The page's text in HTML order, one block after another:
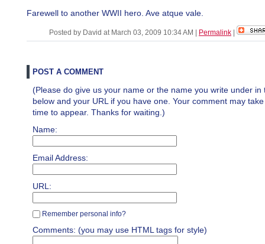
Farewell to another WWII hero. Ave atque vale.
Posted by David at March 03, 2009 10:34 AM Permalink
POST A COMMENT
(Please do give us your name or the name you write under in
below and your URL if you have one. Your comment may
time to appear. Thanks for waiting.)
Name:
Email Address:
URL:
Remember personal info?
Comments: (you may use HTML tags for style)